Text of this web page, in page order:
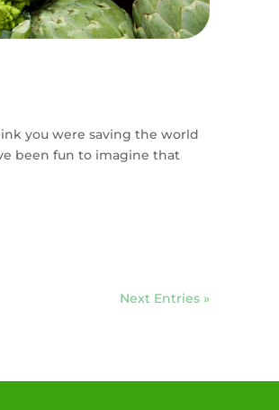
you were saving the world
been fun to imagine that
Next Entries »